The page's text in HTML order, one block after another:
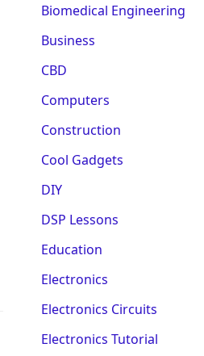
Biomedical Engineering
Business
CBD
Computers
Construction
Cool Gadgets
DIY
DSP Lessons
Education
Electronics
Electronics Circuits
Electronics Tutorial